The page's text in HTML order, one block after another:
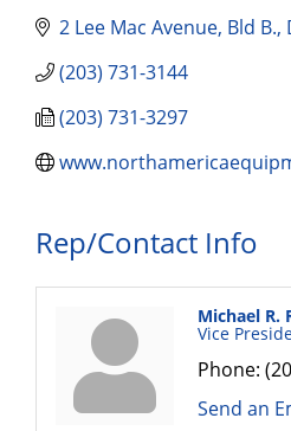
2 Lee Mac Avenue Bld B.
(203) 731-3144
(203) 731-3297
Rep/Contact Info
Michael R.
Vice
Phone:
Send an